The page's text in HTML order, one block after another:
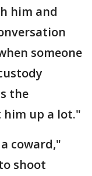
him and
someone
the
up a lot."
coward,"
shoot